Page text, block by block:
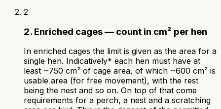
2
2. Enriched cages — count in cm² per hen
In enriched cages the limit is given as the area for a
single hen. Indicatively* each hen must have at
least ~750 cm² of cage area, of which ~600 cm² is
usable area (for free movement), with the rest
being the nest and so on. On top of that come
requirements for a perch, a nest and a scratching